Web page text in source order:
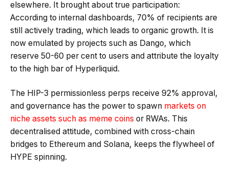
elsewhere. It brought about true participation:
According to internal dashboards, 70% of recipients are
still actively trading, which leads to organic growth. It is
now emulated by projects such as Dango, which
reserve 50-60 per cent to users and attribute the loyalty
to the high bar of Hyperliquid.
The HIP-3 permissionless perps receive 92% approval,
and governance has the power to spawn markets on
niche assets such as meme coins or RWAs. This
decentralised attitude, combined with cross-chain
bridges to Ethereum and Solana, keeps the flywheel of
HYPE spinning.